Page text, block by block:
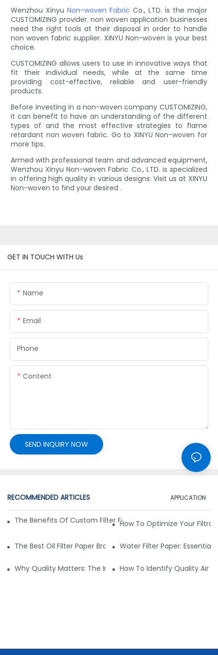
Wenzhou XinyuNon-woven Fabric Co., LTD. is the major
CUSTOMIZING provider. non woven application businesses
need the right tools at their disposal in order to handle
non woven fabric supplier. XINYU Non-woven is your best
choice.
CUSTOMIZING allows users to use in innovative ways that
fit their individual needs, while at the same time
providing cost-effective, reliable and user-friendly
products.
Before investing in a non-woven company CUSTOMIZING,
it can benefit to have an understanding of the different
types of and the most effective strategies to flame
retardant non woven fabric. Go to XINYU Non-woven for
more tips.
Armed with professional team and advanced equipment,
Wenzhou Xinyu Non-woven Fabric Co., LTD. is specialized
in offering high quality in various designs. Visit us at XINYU
Non-woven to find your desired .
GET IN TOUCH WITH Us
Name
Email
Phone
Content
SEND INQUIRY NOW
RECOMMENDED ARTICLES APPLICATION
The Benefits Of Custom Filter Fabrics For Specialized
How To Optimize Your
The Best Oil Filter Paper Brands: A Buying Guide
Water Filter Paper:
Why Quality Matters: The Impact Of Filter Fabric On
How To Identify Quality Air